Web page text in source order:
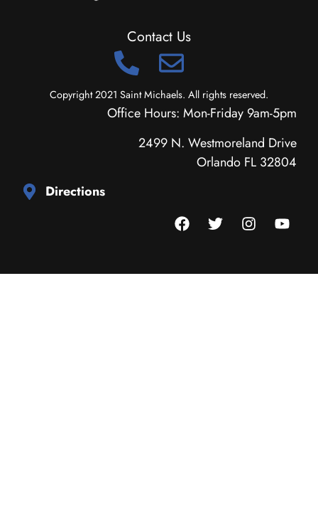
Contact Us
Copyright 2021 Saint Michaels. All rights reserved.
Office Hours: Mon-Friday 9am-5pm
2499 N. Westmoreland Drive
Orlando FL 32804
Directions